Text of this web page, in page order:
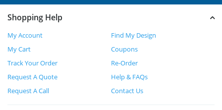
Shopping Help
My Account
Find My Design
My Cart
Coupons
Track Your Order
Re-Order
Request A Quote
Help & FAQs
Request A Call
Contact Us